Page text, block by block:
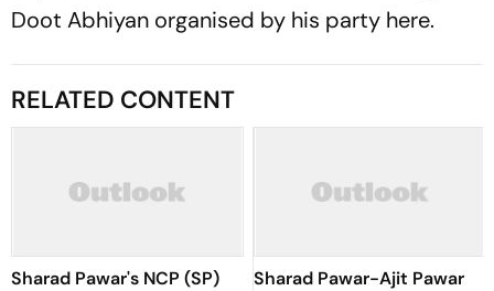
Doot Abhiyan organised by his party here.
RELATED CONTENT
Sharad Pawar's NCP (SP)
Sharad Pawar-Ajit Pawar